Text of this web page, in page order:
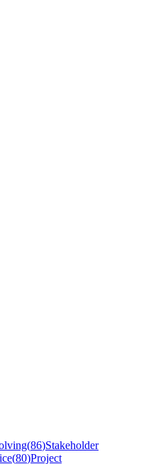
(86)Stakeholder
(80)Project